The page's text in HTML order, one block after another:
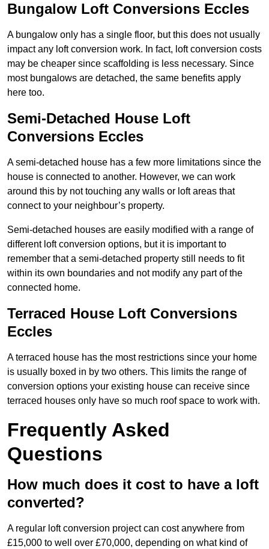
Bungalow Loft Conversions Eccles
A bungalow only has a single floor, but this does not usually
impact any loft conversion work. In fact, loft conversion costs
may be cheaper since scaffolding is less necessary. Since
most bungalows are detached, the same benefits apply
here too.
Semi-Detached House Loft
Conversions Eccles
A semi-detached house has a few more limitations since the
house is connected to another. However, we can work
around this by not touching any walls or loft areas that
connect to your neighbour’s property.
Semi-detached houses are easily modified with a range of
different loft conversion options, but it is important to
remember that a semi-detached property still needs to fit
within its own boundaries and not modify any part of the
connected home.
Terraced House Loft Conversions
Eccles
A terraced house has the most restrictions since your home
is usually boxed in by two others. This limits the range of
conversion options your existing house can receive since
terraced houses only have so much roof space to work with.
Frequently Asked
Questions
How much does it cost to have a loft
converted?
A regular loft conversion project can cost anywhere from
£15,000 to well over £70,000, depending on what kind of